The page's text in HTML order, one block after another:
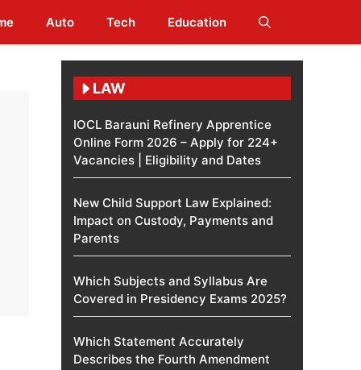
Auto Tech Education
LAW
IOCL Barauni Refinery Apprentice
Online Form 2026 – Apply for 224+
Vacancies | Eligibility and Dates
New Child Support Law Explained:
Impact on Custody, Payments and
Parents
Which Subjects and Syllabus Are
Covered in Presidency Exams 2025?
Which Statement Accurately
Describes the Fourth Amendment​